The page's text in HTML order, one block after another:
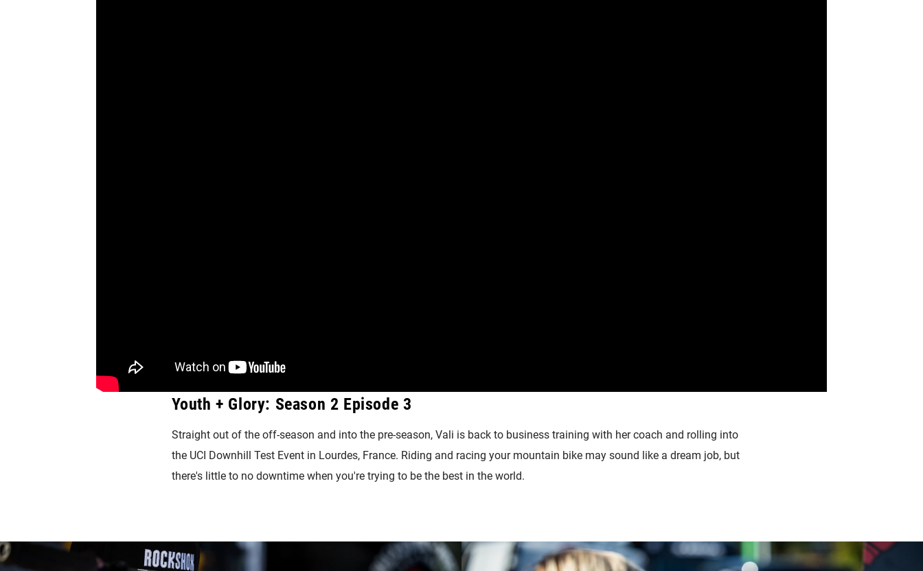
Youth + Glory: Season 2 Episode 3
Straight out of the off-season and into the pre-season, Vali is back to business training with her coach and rolling into
the UCI Downhill Test Event in Lourdes, France. Riding and racing your mountain bike may sound like a dream job, but
there's little to no downtime when you're trying to be the best in the world.